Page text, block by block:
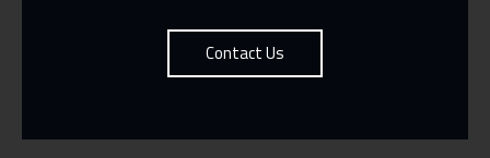
Contact Us